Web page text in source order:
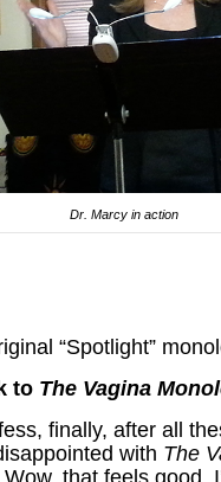
Dr. Marcy in action
“Spotlight”
to The Vagina
finally, after all
with The